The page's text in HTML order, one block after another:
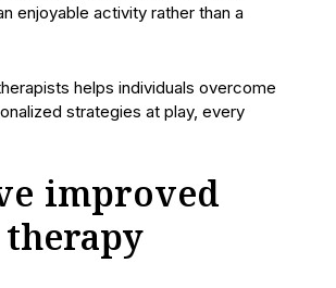
enjoyable activity rather than a
helps individuals overcome
strategies at play, every
improved